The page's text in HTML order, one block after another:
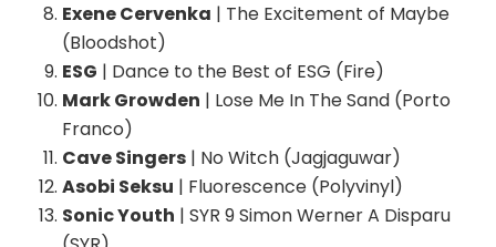
Exene Cervenka | The Excitement of Maybe
(Bloodshot)
ESG | Dance to the Best of ESG (Fire)
Mark Growden | Lose Me In The Sand (Porto
Franco)
Cave Singers | No Witch (Jagjaguwar)
Asobi Seksu | Fluorescence (Polyvinyl)
Sonic Youth | SYR 9 Simon Werner A Disparu